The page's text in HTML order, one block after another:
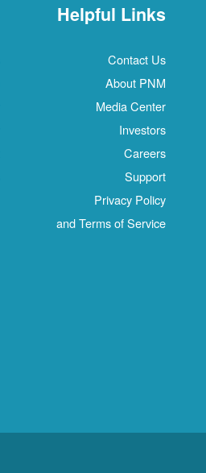
Helpful Links
Contact Us
About PNM
Media Center
Investors
Careers
Support
Privacy Policy
and Terms of Service